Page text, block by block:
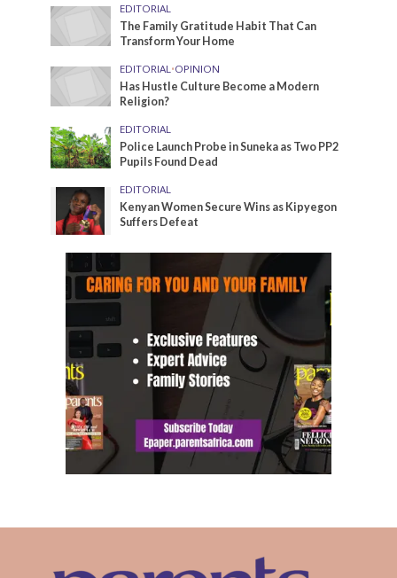
EDITORIAL
The Family Gratitude Habit That Can
Transform Your Home
EDITORIAL •OPINION
Has Hustle Culture Become a Modern
Religion?
EDITORIAL
Police Launch Probe in Suneka as Two PP2
Pupils Found Dead
EDITORIAL
Kenyan Women Secure Wins as Kipyegon
Suffers Defeat